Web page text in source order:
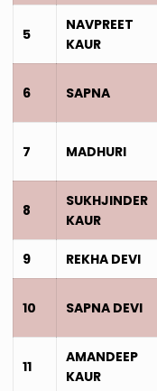
5
NAVPREET
KAUR
6 SAPNA
7 MADHURI
8
SUKHJINDER
KAUR
9 REKHA DEVI
10 SAPNA DEVI
11
AMANDEEP
KAUR